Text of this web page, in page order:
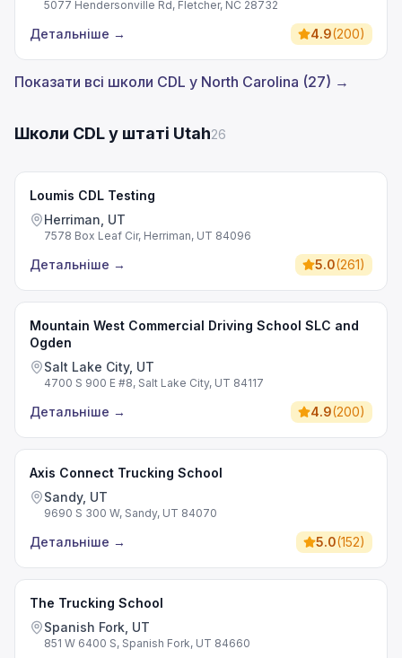
5077 Hendersonville Rd, Fletcher, NC 28732
Детальніше → 4.9(200)
Показати всі школи CDL у North Carolina (27) →
Школи CDL у штаті Utah26
Loumis CDL Testing
Herriman, UT
7578 Box Leaf Cir, Herriman, UT 84096
Детальніше → 5.0(261)
Mountain West Commercial Driving School SLC and
Ogden
Salt Lake City, UT
4700 S 900 E #8, Salt Lake City, UT 84117
Детальніше → 4.9(200)
Axis Connect Trucking School
Sandy, UT
9690 S 300 W, Sandy, UT 84070
Детальніше → 5.0(152)
The Trucking School
Spanish Fork, UT
851 W 6400 S, Spanish Fork, UT 84660